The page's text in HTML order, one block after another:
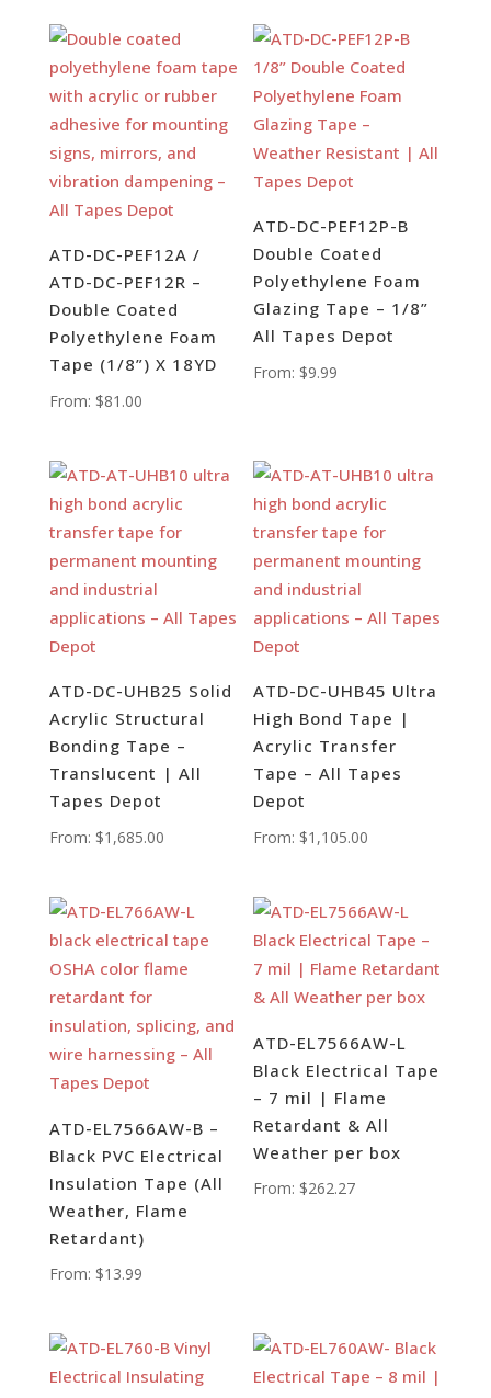
ATD-DC-PEF12A /
ATD-DC-PEF12R –
Double Coated
Polyethylene Foam
Tape (1/8”) X 18YD
From: $81.00
ATD-DC-PEF12P-B
Double Coated
Polyethylene Foam
Glazing Tape – 1/8”
All Tapes Depot
From: $9.99
ATD-DC-UHB25 Solid
Acrylic Structural
Bonding Tape –
Translucent | All
Tapes Depot
From: $1,685.00
ATD-DC-UHB45 Ultra
High Bond Tape |
Acrylic Transfer
Tape – All Tapes
Depot
From: $1,105.00
ATD-EL7566AW-B –
Black PVC Electrical
Insulation Tape (All
Weather, Flame
Retardant)
From: $13.99
ATD-EL7566AW-L
Black Electrical Tape
– 7 mil | Flame
Retardant & All
Weather per box
From: $262.27